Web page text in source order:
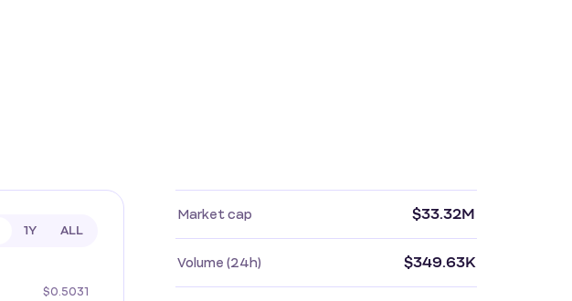
1Y ALL
Market cap $33.32M
Volume (24h) $349.63K